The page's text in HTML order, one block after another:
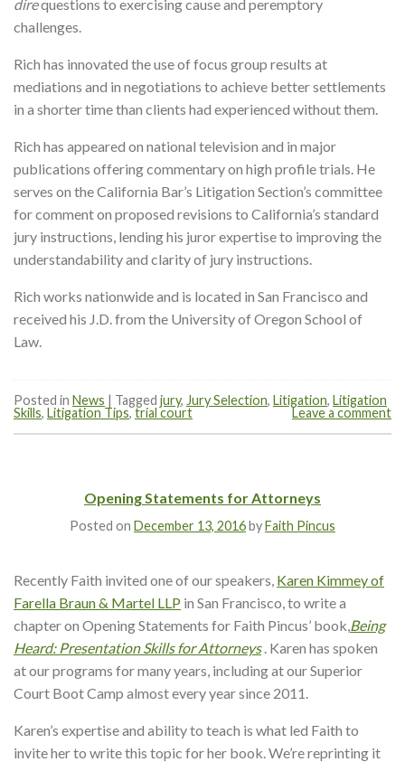
direquestions to exercising cause and peremptory
challenges.
Rich has innovated the use of focus group results at
mediations and in negotiations to achieve better settlements
in a shorter time than clients had experienced without them.
Rich has appeared on national television and in major
publications offering commentary on high profile trials. He
serves on the California Bar’s Litigation Section’s committee
for comment on proposed revisions to California’s standard
jury instructions, lending his juror expertise to improving the
understandability and clarity of jury instructions.
Rich works nationwide and is located in San Francisco and
received his J.D. from the University of Oregon School of
Law.
Posted in News | Tagged jury, Jury Selection, Litigation, Litigation
Skills, Litigation Tips,trial court Leave a comment
Opening Statements for Attorneys
Posted on December 13, 2016byFaith Pincus
Recently Faith invited one of our speakers, Karen Kimmey of
Farella Braun & Martel LLP in San Francisco, to write a
chapter on Opening Statements for Faith Pincus’ book,Being
Heard: Presentation Skills for Attorneys. Karen has spoken
at our programs for many years, including at our Superior
Court Boot Camp almost every year since 2011.
Karen’s expertise and ability to teach is what led Faith to
invite her to write this topic for her book. We’re reprinting it